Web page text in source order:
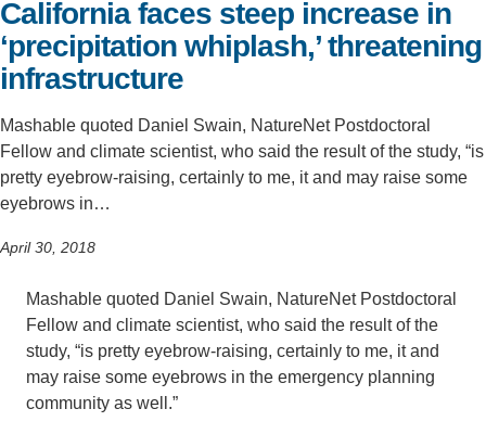
Support Us
California faces steep increase in
‘precipitation whiplash,’ threatening
infrastructure
Mashable quoted Daniel Swain, NatureNet Postdoctoral
Fellow and climate scientist, who said the result of the study, “is
pretty eyebrow-raising, certainly to me, it and may raise some
eyebrows in…
April 30, 2018
Mashable quoted Daniel Swain, NatureNet Postdoctoral
Fellow and climate scientist, who said the result of the
study, “is pretty eyebrow-raising, certainly to me, it and
may raise some eyebrows in the emergency planning
community as well.”